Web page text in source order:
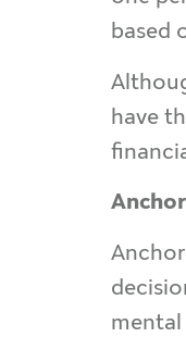
based
have